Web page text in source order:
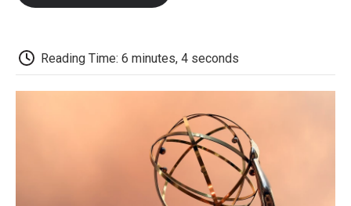
k
Reading Time: 6 minutes, 4 seconds